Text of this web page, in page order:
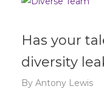
Has your
diversity
By Antony Lewis